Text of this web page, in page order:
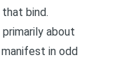
bind.
about
in odd